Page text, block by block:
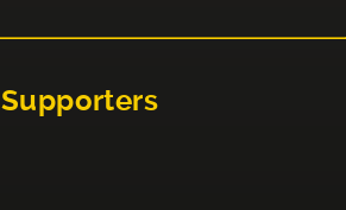
Supporters